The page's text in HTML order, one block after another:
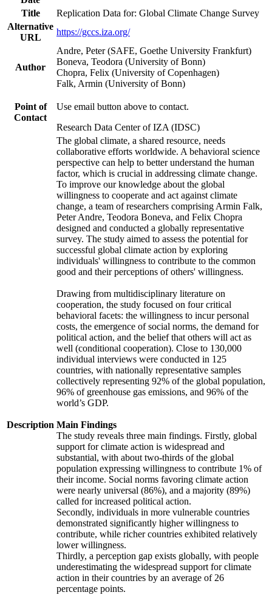
Title
Replication Data for: Global Climate Change Survey
Alternative
URL
https://gccs.iza.org/
Author
Andre, Peter (SAFE, Goethe University Frankfurt)
Boneva, Teodora (University of Bonn)
Chopra, Felix (University of Copenhagen)
Falk, Armin (University of Bonn)
Point of
Contact
Use email button above to contact.
Research Data Center of IZA (IDSC)
Description
The global climate, a shared resource, needs
collaborative efforts worldwide. A behavioral science
perspective can help to better understand the human
factor, which is crucial in addressing climate change.
To improve our knowledge about the global
willingness to cooperate and act against climate
change, a team of researchers comprising Armin Falk,
Peter Andre, Teodora Boneva, and Felix Chopra
designed and conducted a globally representative
survey. The study aimed to assess the potential for
successful global climate action by exploring
individuals' willingness to contribute to the common
good and their perceptions of others' willingness.
Drawing from multidisciplinary literature on
cooperation, the study focused on four critical
behavioral facets: the willingness to incur personal
costs, the emergence of social norms, the demand for
political action, and the belief that others will act as
well (conditional cooperation). Close to 130,000
individual interviews were conducted in 125
countries, with nationally representative samples
collectively representing 92% of the global population,
96% of greenhouse gas emissions, and 96% of the
world’s GDP.
Main Findings
The study reveals three main findings. Firstly, global
support for climate action is widespread and
substantial, with about two-thirds of the global
population expressing willingness to contribute 1% of
their income. Social norms favoring climate action
were nearly universal (86%), and a majority (89%)
called for increased political action.
Secondly, individuals in more vulnerable countries
demonstrated significantly higher willingness to
contribute, while richer countries exhibited relatively
lower willingness.
Thirdly, a perception gap exists globally, with people
underestimating the widespread support for climate
action in their countries by an average of 26
percentage points.